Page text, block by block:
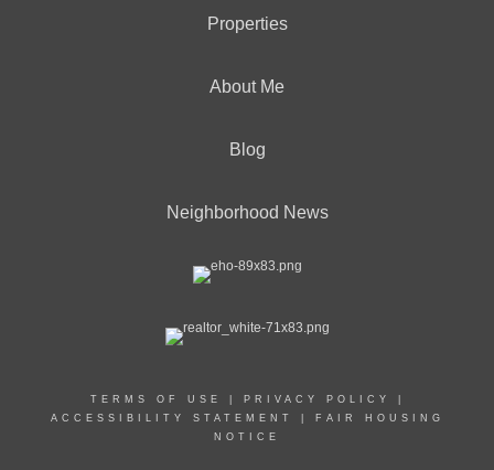
Properties
About Me
Blog
Neighborhood News
TERMS OF USE PRIVACY POLICY
ACCESSIBILITY STATEMENT
FAIR HOUSING
NOTICE